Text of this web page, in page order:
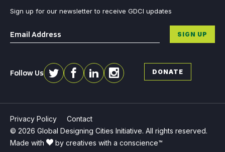
Sign up for our newsletter to receive GDCI updates
Email * SIGN UP
Follow Us DONATE
Privacy Policy
Contact
© 2026 Global Designing Cities Initiative. All rights reserved.
Made with
by creatives with a conscience™